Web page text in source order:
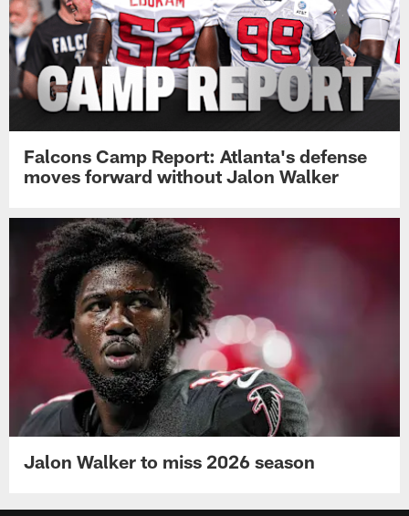
Falcons Camp Report: Atlanta's defense
moves forward without Jalon Walker
Jalon Walker to miss 2026 season